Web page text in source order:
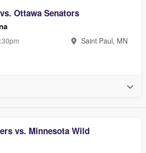
Ottawa Senators
Saint Paul, MN
vs. Minnesota Wild